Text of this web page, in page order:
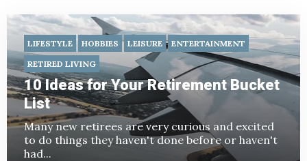
LIFESTYLE HOBBIES LEISURE
ENTERTAINMENT
RETIRED LIVING
10 Ideas for Your Retirement Bucket
List
Many new retirees are very curious and excited
to do things they haven't done before or haven't
had...